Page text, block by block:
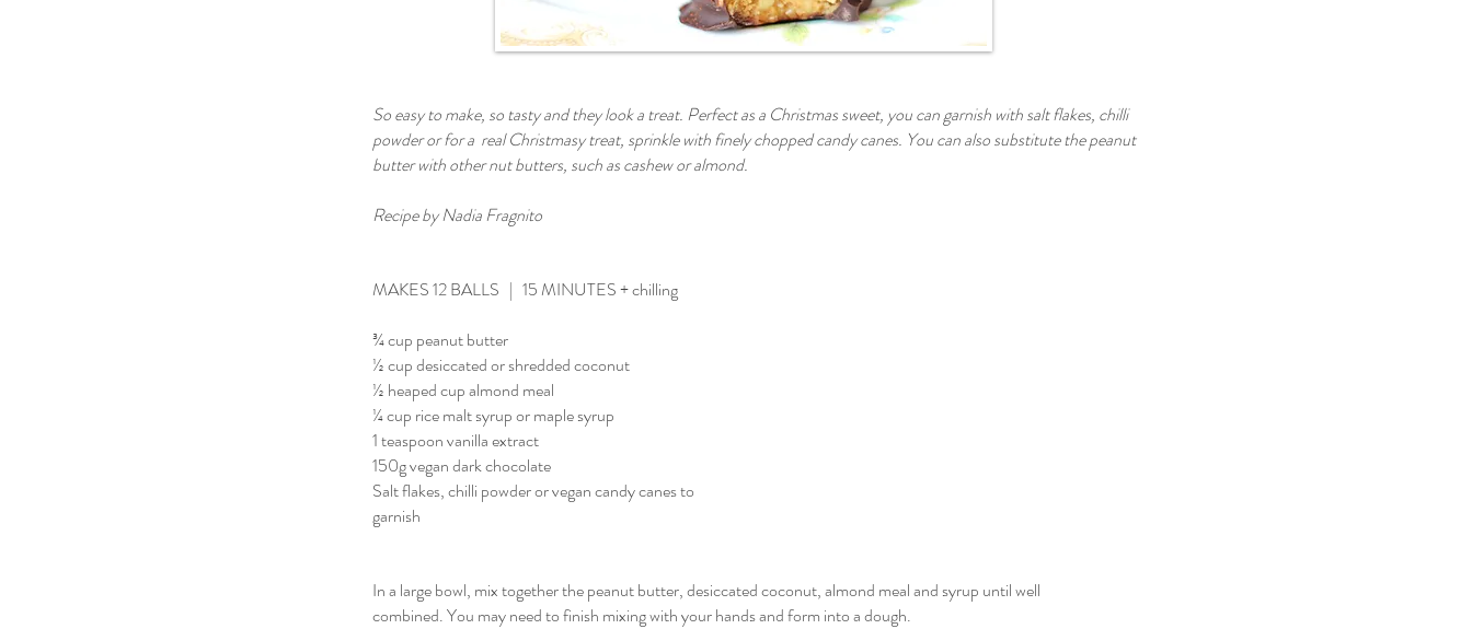
So easy to make, so tasty and they look a treat. Perfect as a Christmas sweet, you can garnish with salt flakes, chilli
powder or for a real Christmasy treat, sprinkle with finely chopped candy canes. You can also substitute the peanut
butter with other nut butters, such as cashew or almond.
Recipe by Nadia Fragnito
MAKES 12 BALLS | 15 MINUTES + chilling
¾ cup peanut butter
½ cup desiccated or shredded coconut
½ heaped cup almond meal
¼ cup rice malt syrup or maple syrup
1 teaspoon vanilla extract
150g vegan dark chocolate
Salt flakes, chilli powder or vegan candy canes to
garnish
In a large bowl, mix together the peanut butter, desiccated coconut, almond meal and syrup until well
combined. You may need to finish mixing with your hands and form into a dough.